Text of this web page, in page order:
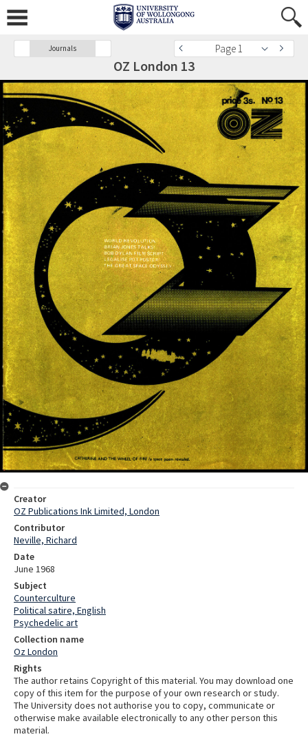
Journals Page 1
OZ London 13
Creator
OZ Publications Ink Limited, London
Contributor
Neville, Richard
Date
June 1968
Subject
Counterculture
Political satire, English
Psychedelic art
Collection name
Oz London
Rights
The author retains Copyright of this material. You may download one
copy of this item for the purpose of your own research or study.
The University does not authorise you to copy, communicate or
otherwise make available electronically to any other person this
material.